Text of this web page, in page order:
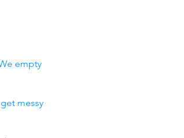
empty
messy